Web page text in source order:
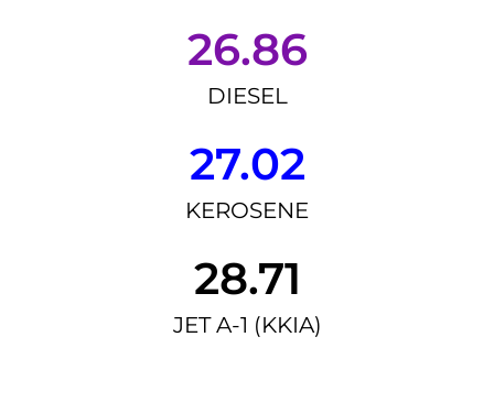
26.86
DIESEL
27.02
KEROSENE
28.71
JET A-1 (KKIA)